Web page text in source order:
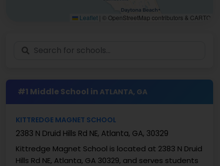
Leaflet | © OpenStreetMap contributors & CARTO
#1 Middle School in ATLANTA, GA
KITTREDGE MAGNET SCHOOL
2383 N Druid Hills Rd NE, Atlanta, GA, 30329
Kittredge Magnet School is located at 2383 N Druid
Hills Rd NE, Atlanta, GA 30329, and serves students